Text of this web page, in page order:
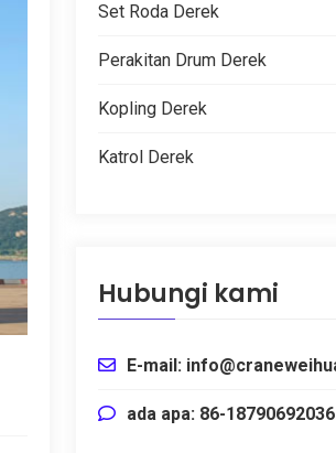
Set Roda Derek
Perakitan Drum Derek
Kopling Derek
Katrol Derek
Hubungi kami
E-mail:
ada apa: 86-18790692036